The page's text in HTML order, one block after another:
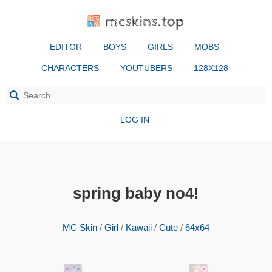
mcskins.top
EDITOR BOYS GIRLS MOBS
CHARACTERS YOUTUBERS 128X128
LOG IN
spring baby no4!
MC Skin / Girl / Kawaii / Cute / 64x64